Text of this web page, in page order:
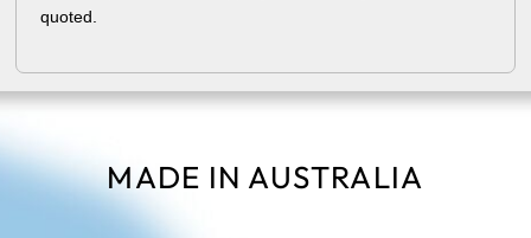
quoted.
MADE IN AUSTRALIA